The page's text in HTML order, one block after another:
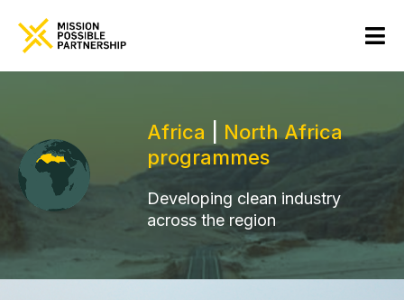
Africa
North Africa
programmes
Developing clean industry
across the region